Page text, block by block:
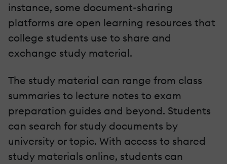
instance, some document-sharing
platforms are open learning resources that
college students use to share and
exchange study material.
The study material can range from class
summaries to lecture notes to exam
preparation guides and beyond. Students
can search for study documents by
university or topic. With access to shared
study materials online, students can